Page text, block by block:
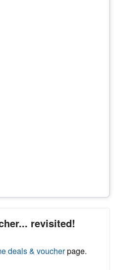
revisited!
deals & voucherpage.